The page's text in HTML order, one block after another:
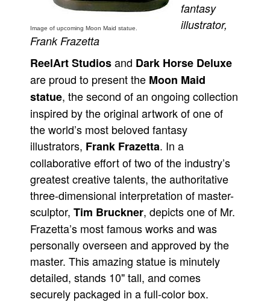
Interviews
Newsletters and Surveys
Blog
Popular Culture
About
Advertise
Contact
People
About Us
Advanced Search
Image of upcoming Moon Maid statue.
fantasy
illustrator,
Frank Frazetta
ReelArt Studiosand Dark Horse Deluxe
are proud to present the Moon Maid
statue, the second of an ongoing collection
inspired by the original artwork of one of
the world’s most beloved fantasy
illustrators, Frank Frazetta. In a
collaborative effort of two of the industry’s
greatest creative talents, the authoritative
three-dimensional interpretation of master-
sculptor, Tim Bruckner, depicts one of Mr.
Frazetta’s most famous works and was
personally overseen and approved by the
master. This amazing statue is minutely
detailed, stands 10" tall, and comes
securely packaged in a full-color box.